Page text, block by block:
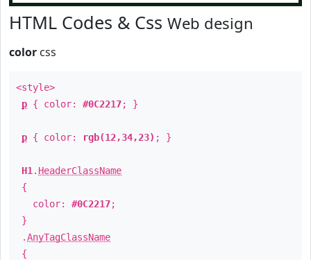
HTML Codes & Css Web design
color css
<style>
p { color: #0C2217; }
p { color: rgb(12,34,23) ; }
H1 . HeaderClassName
{
color: #0C2217;
}
.AnyTagClassName
{